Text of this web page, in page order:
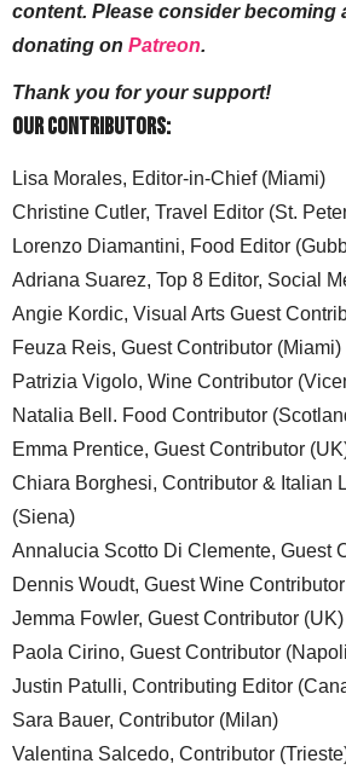
content. Please consider becoming
donating on Patreon.
Thank you for your support!
Our Contributors:
Lisa Morales, Editor-in-Chief (Miami)
Christine Cutler, Travel Editor (St.
Lorenzo Diamantini, Food Editor
Adriana Suarez, Top 8 Editor, Social
Angie Kordic, Visual Arts Guest
Feuza Reis, Guest Contributor (Miami)
Patrizia Vigolo, Wine Contributor
Natalia Bell. Food Contributor
Emma Prentice, Guest Contributor
Chiara Borghesi, Contributor & Italian
(Siena)
Annalucia Scotto Di Clemente, Guest
Dennis Woudt, Guest Wine
Jemma Fowler, Guest Contributor (UK)
Paola Cirino, Guest Contributor
Justin Patulli, Contributing Editor
Sara Bauer, Contributor (Milan)
Valentina Salcedo, Contributor